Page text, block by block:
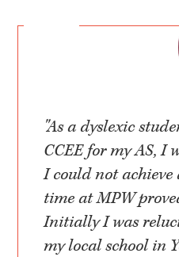
"As a dyslexic
CCEE for my AS, I
I could not achieve
time at MPW
Initially I was
my local school in